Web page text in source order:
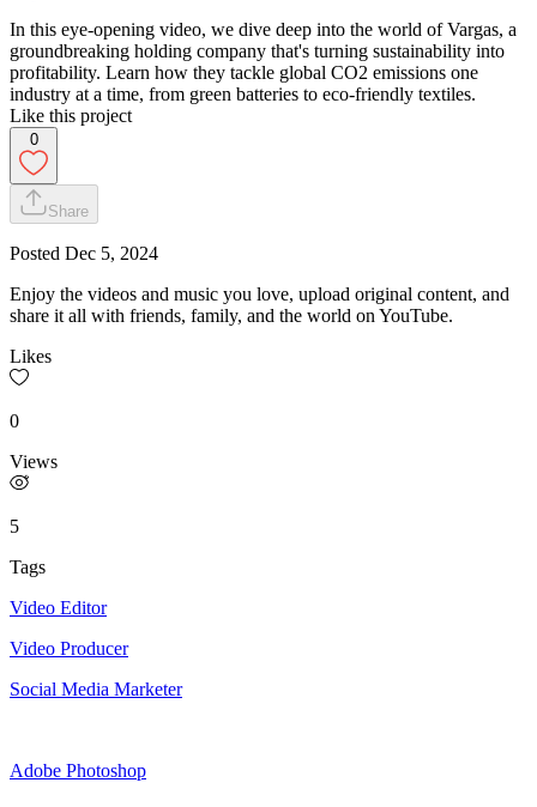
In this eye-opening video, we dive deep into the world of Vargas, a
groundbreaking holding company that's turning sustainability into
profitability. Learn how they tackle global CO2 emissions one
industry at a time, from green batteries to eco-friendly textiles.
Like this project
0
Share
Posted Dec 5, 2024
Enjoy the videos and music you love, upload original content, and
share it all with friends, family, and the world on YouTube.
Likes
0
Views
5
Tags
Video Editor
Video Producer
Social Media Marketer
Adobe Photoshop